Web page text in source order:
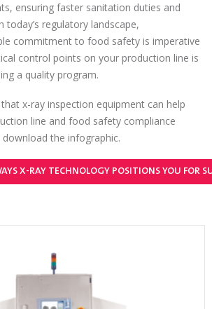
ensuring faster sanitation duties and
today’s regulatory landscape,
commitment to food safety is imperative
control points on your production line is
a quality program.
x-ray inspection equipment can help
line and food safety compliance
the infographic.
X-RAY TECHNOLOGY POSITIONS YOU FOR